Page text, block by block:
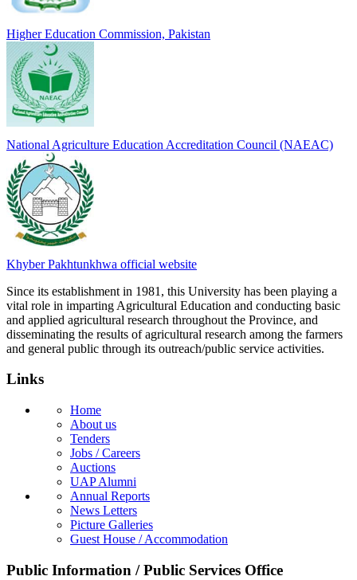
Higher Education Commission, Pakistan
National Agriculture Education Accreditation Council (NAEAC)
Khyber Pakhtunkhwa official website
Since its establishment in 1981, this University has been playing a
vital role in imparting Agricultural Education and conducting basic
and applied agricultural research throughout the Province, and
disseminating the results of agricultural research among the farmers
and general public through its outreach/public service activities.
Links
Home
About us
Tenders
Jobs / Careers
Auctions
UAP Alumni
Annual Reports
News Letters
Picture Galleries
Guest House / Accommodation
Public Information / Public Services Office